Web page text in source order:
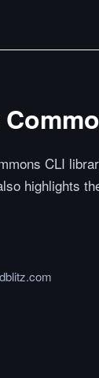
CLI
highlights